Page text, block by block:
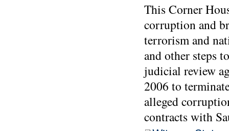
This Corner
corruption and
terrorism and
and other steps
judicial review
2006 to
alleged
contracts with